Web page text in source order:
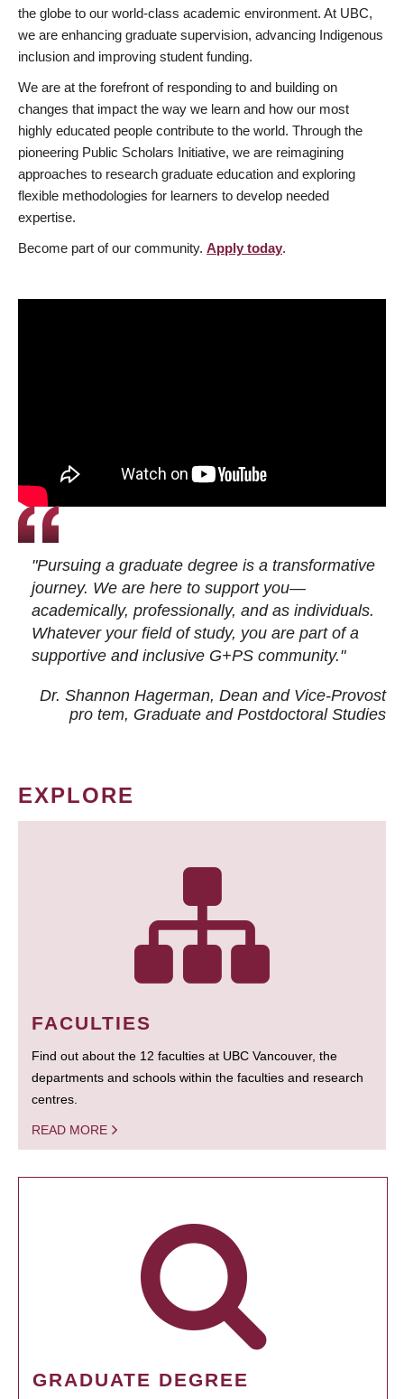
the globe to our world-class academic environment. At UBC,
we are enhancing graduate supervision, advancing Indigenous
inclusion and improving student funding.
We are at the forefront of responding to and building on
changes that impact the way we learn and how our most
highly educated people contribute to the world. Through the
pioneering Public Scholars Initiative, we are reimagining
approaches to research graduate education and exploring
flexible methodologies for learners to develop needed
expertise.
Become part of our community. Apply today.
"Pursuing a graduate degree is a transformative
journey. We are here to support you—
academically, professionally, and as individuals.
Whatever your field of study, you are part of a
supportive and inclusive G+PS community."
Dr. Shannon Hagerman, Dean and Vice-Provost
pro tem, Graduate and Postdoctoral Studies
EXPLORE
FACULTIES
Find out about the 12 faculties at UBC Vancouver, the
departments and schools within the faculties and research
centres.
READ MORE
GRADUATE DEGREE